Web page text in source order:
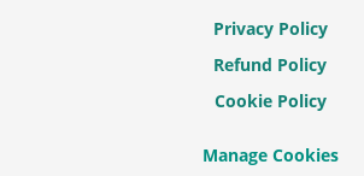
Privacy Policy
Refund Policy
Cookie Policy